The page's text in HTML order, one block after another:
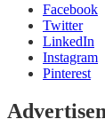
Facebook
Twitter
LinkedIn
Instagram
Pinterest